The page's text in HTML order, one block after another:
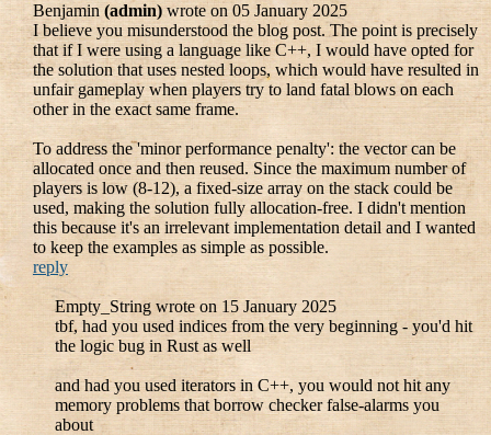
Benjamin (admin) wrote on 05 January 2025
I believe you misunderstood the blog post. The point is precisely
that if I were using a language like C++, I would have opted for
the solution that uses nested loops, which would have resulted in
unfair gameplay when players try to land fatal blows on each
other in the exact same frame.
To address the 'minor performance penalty': the vector can be
allocated once and then reused. Since the maximum number of
players is low (8-12), a fixed-size array on the stack could be
used, making the solution fully allocation-free. I didn't mention
this because it's an irrelevant implementation detail and I wanted
to keep the examples as simple as possible.
reply
Empty_String wrote on 15 January 2025
tbf, had you used indices from the very beginning - you'd hit
the logic bug in Rust as well
and had you used iterators in C++, you would not hit any
memory problems that borrow checker false-alarms you
about